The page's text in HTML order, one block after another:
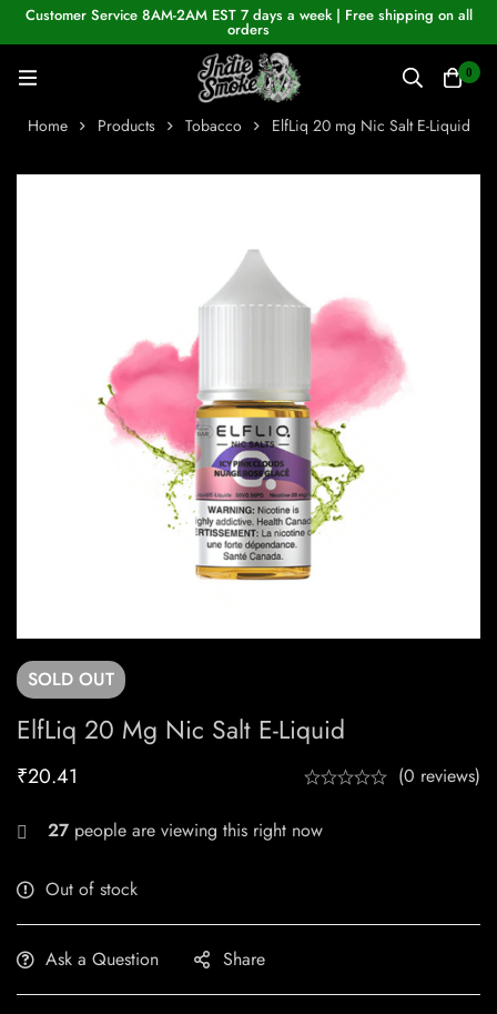
Customer Service 8AM-2AM EST 7 days a week | Free shipping on all
orders
0
Home Products Tobacco ElfLiq 20 mg Nic Salt E-Liquid
SOLD OUT
ElfLiq 20 Mg Nic Salt E-Liquid
₹20.41 (0 reviews)
27 people are viewing this right now
Out of stock
Ask a Question Share